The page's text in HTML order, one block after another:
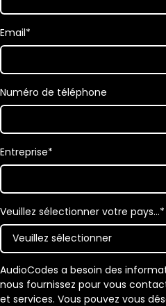
Email*
Numéro de téléphone
Entreprise*
Veuillez sélectionner votre pays…*
AudioCodes a besoin des
nous fournissez pour vous
et services. Vous pouvez vous